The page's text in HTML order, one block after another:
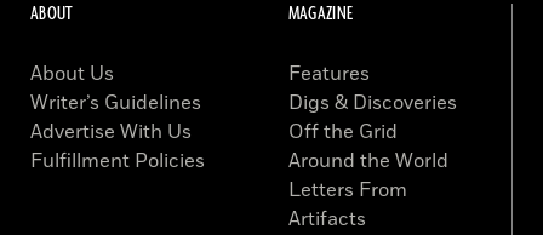
ABOUT
About Us
Writer’s Guidelines
Advertise With Us
Fulfillment Policies
MAGAZINE
Features
Digs & Discoveries
Off the Grid
Around the World
Letters From
Artifacts